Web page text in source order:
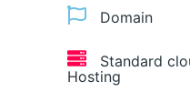
Domain
Standard
Hosting